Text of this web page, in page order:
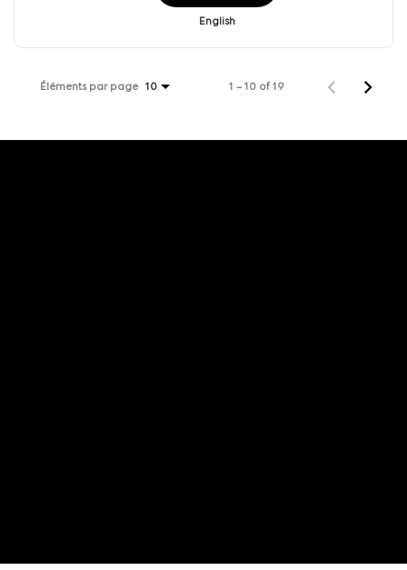
English
Éléments par page 10 1 – 10 of 19